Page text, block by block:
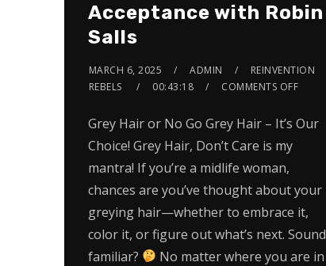
Acceptance with Robin
Salls
MARCH 6, 2025 ADMIN
REINVENTION
REBELS
00:43:18 COMMENTS OFF
Grey Hair or No Go Grey Hair – It’s Our
Choice! Grey Hair, Don’t Care is my
mantra! If you’re a midlife woman,
chances are you’ve thought about your
greying hair—whether to embrace it,
color it, or figure out what’s next. Sound
familiar?
No matter where you are in